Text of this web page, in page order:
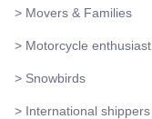
> Movers & Families
> Motorcycle enthusiast
> Snowbirds
> International shippers